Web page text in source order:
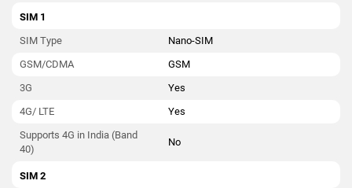
SIM 1
SIM Type
Nano-SIM
GSM/CDMA
GSM
3G
Yes
4G/ LTE
Yes
Supports 4G in India (Band
40)
No
SIM 2